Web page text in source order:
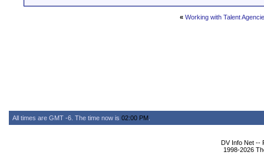
« Working with Talent
All times are GMT -6. The time now is 02:00 PM
DV Info Net --
1998-2026